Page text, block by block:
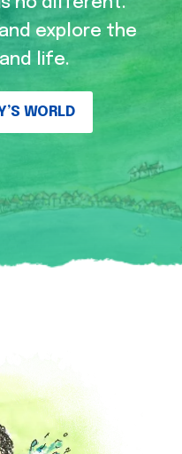
explore the
life.
WORLD